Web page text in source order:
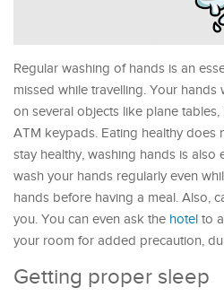
Regular washing of hands is an
missed while travelling. Your
on several objects like plane
ATM keypads. Eating healthy does
stay healthy, washing hands is also
wash your hands regularly even
hands before having a meal. Also,
you. You can even ask the hotel to
your room for added precaution,
Getting proper sleep